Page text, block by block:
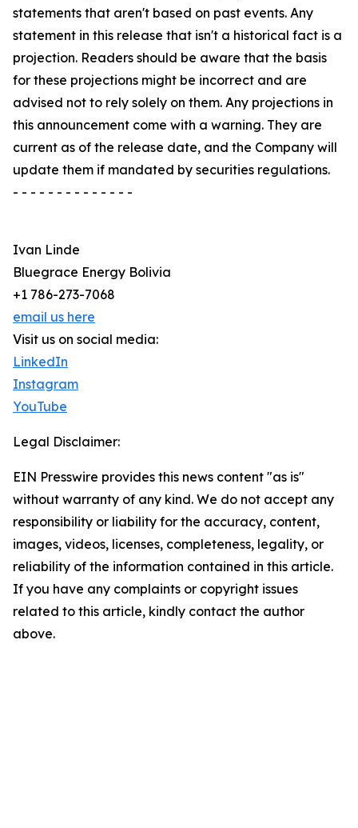
statements that aren't based on past events. Any
statement in this release that isn't a historical fact is a
projection. Readers should be aware that the basis
for these projections might be incorrect and are
advised not to rely solely on them. Any projections in
this announcement come with a warning. They are
current as of the release date, and the Company will
update them if mandated by securities regulations.
- - - - - - - - - - - - - -
Ivan Linde
Bluegrace Energy Bolivia
+1 786-273-7068
email us here
Visit us on social media:
LinkedIn
Instagram
YouTube
Legal Disclaimer:
EIN Presswire provides this news content "as is"
without warranty of any kind. We do not accept any
responsibility or liability for the accuracy, content,
images, videos, licenses, completeness, legality, or
reliability of the information contained in this article.
If you have any complaints or copyright issues
related to this article, kindly contact the author
above.